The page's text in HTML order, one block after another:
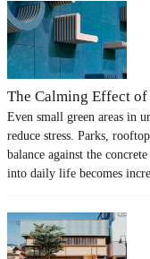
The Calming Effect of
Even small green areas in
reduce stress. Parks,
balance against the
into daily life becomes